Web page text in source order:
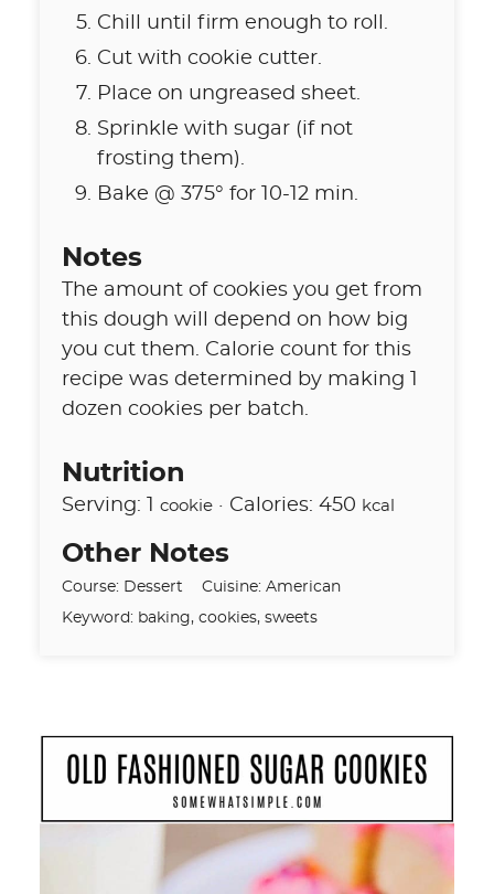
Chill until firm enough to roll.
Cut with cookie cutter.
Place on ungreased sheet.
Sprinkle with sugar (if not
frosting them).
Bake @ 375° for 10-12 min.
Notes
The amount of cookies you get from
this dough will depend on how big
you cut them. Calorie count for this
recipe was determined by making 1
dozen cookies per batch.
Nutrition
Serving: cookie· Calories: 450 kcal
Other Notes
Course: Dessert Cuisine: American
Keyword: baking, cookies, sweets